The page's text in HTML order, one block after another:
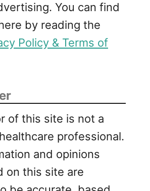
You can find
by reading the
Policy & Terms of
of this site is not a
professional.
and opinions
on this site are